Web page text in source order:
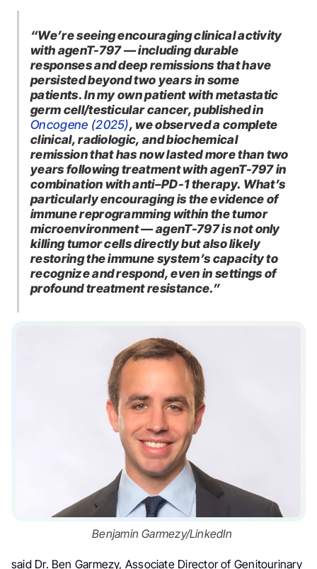
“We’re seeing encouraging clinical activity
with agenT-797 — including durable
responses and deep remissions that have
persisted beyond two years in some
patients. In my own patient with metastatic
germ cell/testicular cancer, published in
Oncogene (2025), we observed a complete
clinical, radiologic, and biochemical
remission that has now lasted more than two
years following treatment with agenT-797 in
combination with anti–PD-1 therapy. What’s
particularly encouraging is the evidence of
immune reprogramming within the tumor
microenvironment — agenT-797 is not only
killing tumor cells directly but also likely
restoring the immune system’s capacity to
recognize and respond, even in settings of
profound treatment resistance.”
Benjamin Garmezy/LinkedIn
said Dr. Ben Garmezy, Associate Director of Genitourinary